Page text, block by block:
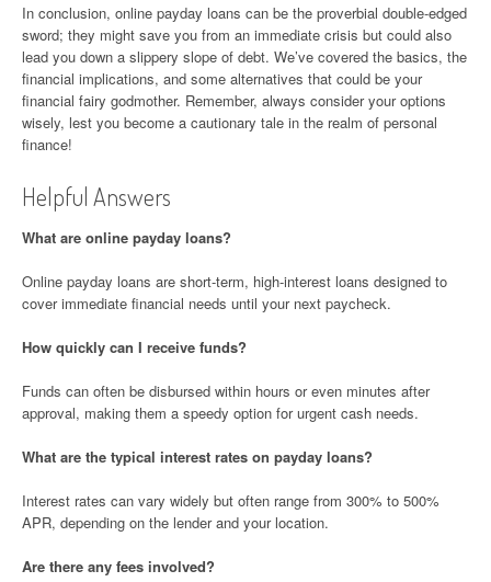
In conclusion, online payday loans can be the proverbial double-edged
sword; they might save you from an immediate crisis but could also
lead you down a slippery slope of debt. We’ve covered the basics, the
financial implications, and some alternatives that could be your
financial fairy godmother. Remember, always consider your options
wisely, lest you become a cautionary tale in the realm of personal
finance!
Helpful Answers
What are online payday loans?
Online payday loans are short-term, high-interest loans designed to
cover immediate financial needs until your next paycheck.
How quickly can I receive funds?
Funds can often be disbursed within hours or even minutes after
approval, making them a speedy option for urgent cash needs.
What are the typical interest rates on payday loans?
Interest rates can vary widely but often range from 300% to 500%
APR, depending on the lender and your location.
Are there any fees involved?